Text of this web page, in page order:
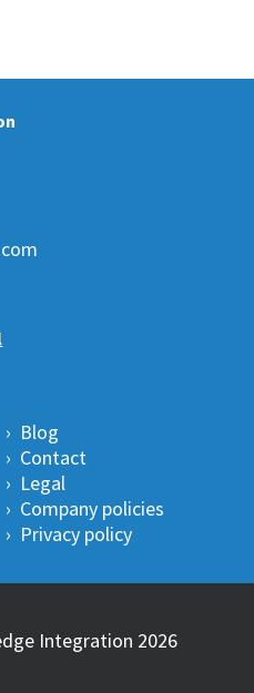
› Blog
› Contact
› Legal
› Company policies
› Privacy policy
Integration 2026